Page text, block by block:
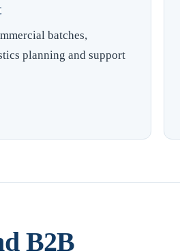
batches,
planning and support
B2B